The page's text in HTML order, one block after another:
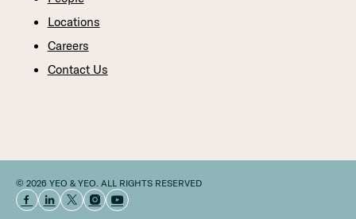
Locations
Careers
Contact Us
© 2026 YEO & YEO. ALL RIGHTS RESERVED